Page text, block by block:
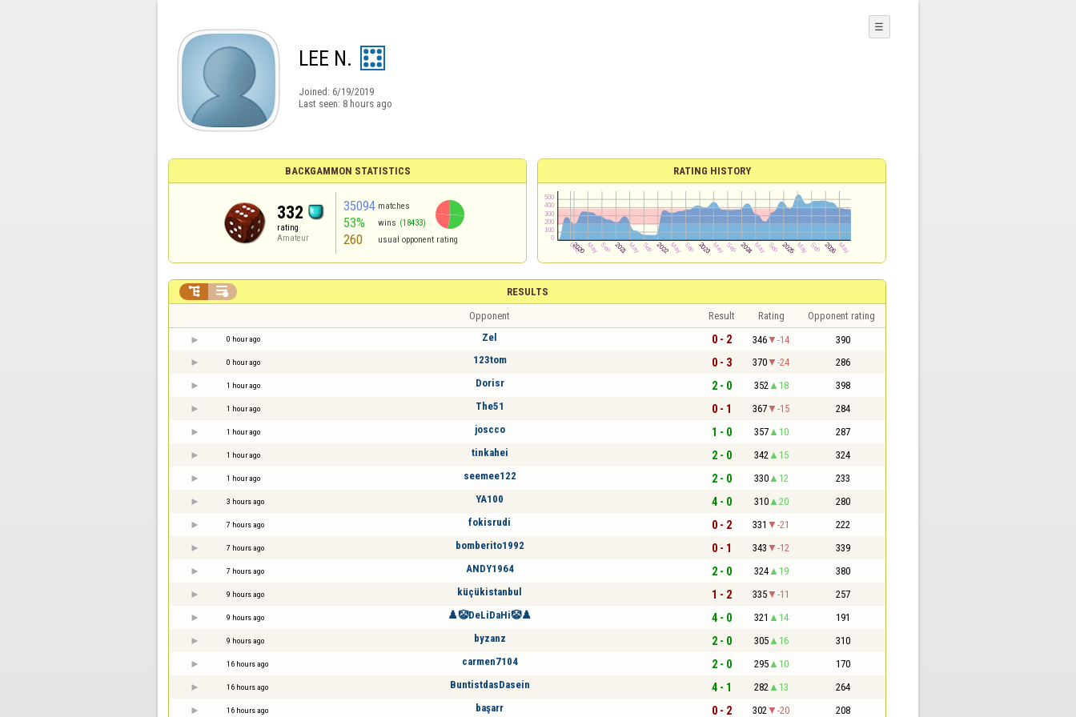
LEE N.
Joined: 6/19/2019
Last seen: 8 hours ago
☰
BACKGAMMON STATISTICS
332
rating
Amateur
35094 matches
53% wins (18433)
260 usual opponent rating
RATING HISTORY
RESULTS
 
Opponent Result Rating Opponent rating
0 hour ago Zel 0 - 2 346 -14 390
0 hour ago 123tom 0 - 3 370 -24 286
1 hour ago Dorisr 2 - 0 352 18 398
1 hour ago The51 0 - 1 367 -15 284
1 hour ago joscco 1 - 0 357 10 287
1 hour ago tinkahei 2 - 0 342 15 324
1 hour ago seemee122 2 - 0 330 12 233
3 hours ago YA100 4 - 0 310 20 280
7 hours ago fokisrudi 0 - 2 331 -21 222
7 hours ago bomberito1992 0 - 1 343 -12 339
7 hours ago ANDY1964 2 - 0 324 19 380
9 hours ago küçükistanbul 1 - 2 335 -11 257
9 hours ago ♟️🤡DeLiDaHi🤡♟️ 4 - 0 321 14 191
9 hours ago byzanz 2 - 0 305 16 310
16 hours ago carmen7104 2 - 0 295 10 170
16 hours ago BuntistdasDasein 4 - 1 282 13 264
16 hours ago başarr 0 - 2 302 -20 208